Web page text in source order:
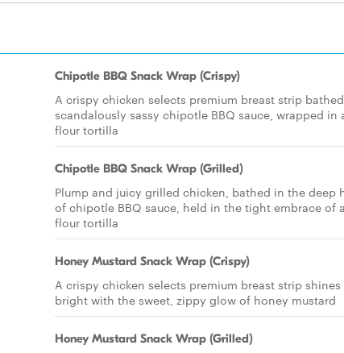
Chipotle BBQ Snack Wrap (Crispy)
A crispy chicken selects premium breast strip
scandalously sassy chipotle BBQ sauce, wrapped in
flour tortilla
Chipotle BBQ Snack Wrap (Grilled)
Plump and juicy grilled chicken, bathed in the deep
of chipotle BBQ sauce, held in the tight embrace of a
flour tortilla
Honey Mustard Snack Wrap (Crispy)
A crispy chicken selects premium breast strip shines
bright with the sweet, zippy glow of honey mustard
Honey Mustard Snack Wrap (Grilled)